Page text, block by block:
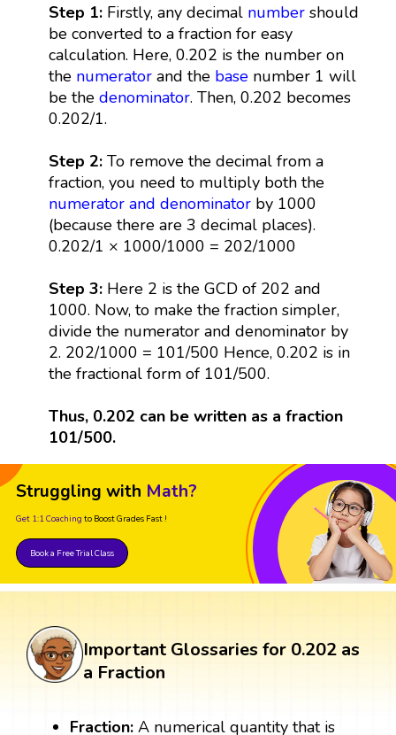
Step 1:Firstly, any decimal numbershould
be converted to a fraction for easy
calculation. Here, 0.202 is the number on
the numeratorand the basenumber 1 will
be the denominator. Then, 0.202 becomes
0.202/1.
Step 2:To remove the decimal from a
fraction, you need to multiply both the
numerator and denominatorby 1000
(because there are 3 decimal places).
0.202/1 × 1000/1000 = 202/1000
Step 3:Here 2 is the GCD of 202 and
1000. Now, to make the fraction simpler,
divide the numerator and denominator by
2. 202/1000 = 101/500 Hence, 0.202 is in
the fractional form of 101/500.
Thus, 0.202 can be written as a fraction
101/500.
Struggling with Math?
Get 1:1 Coaching to Boost Grades Fast !
Book a Free Trial Class
Important Glossaries for 0.202 as
a Fraction
Fraction: A numerical quantity that is